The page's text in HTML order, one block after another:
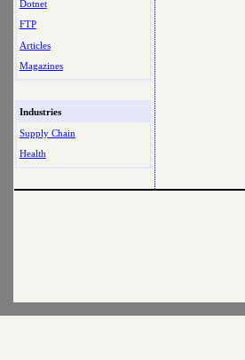
Dotnet
FTP
Articles
Magazines
Industries
Supply Chain
Health